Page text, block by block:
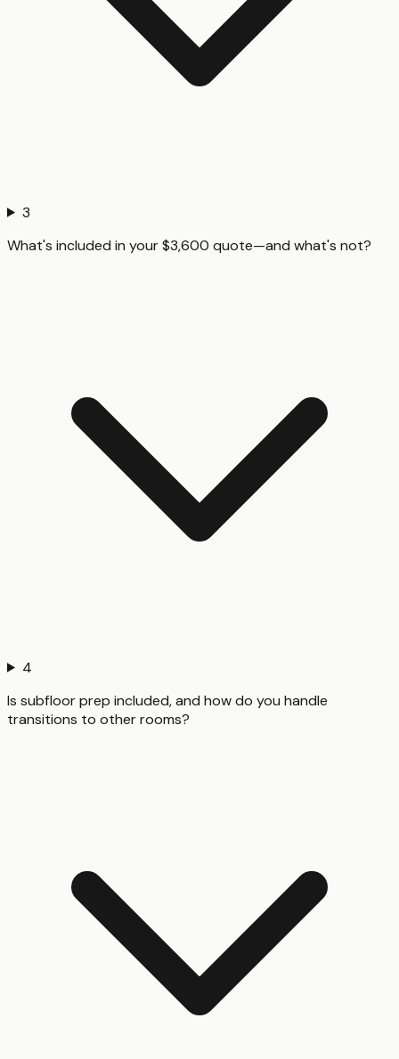
3
What's included in your $3,600 quote—and what's not?
4
Is subfloor prep included, and how do you handle
transitions to other rooms?